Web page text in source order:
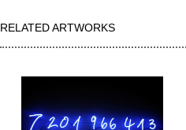
RELATED ARTWORKS